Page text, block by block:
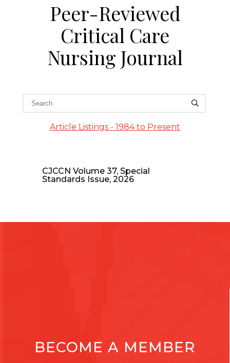
Peer-Reviewed
Critical Care
Nursing Journal
Article Listings - 1984 to Present
CJCCN Volume 37, Special
Standards Issue, 2026
BECOME A MEMBER